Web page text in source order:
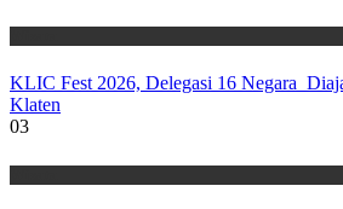
KLIC Fest 2026, Delegasi 16 Negara
Klaten
03